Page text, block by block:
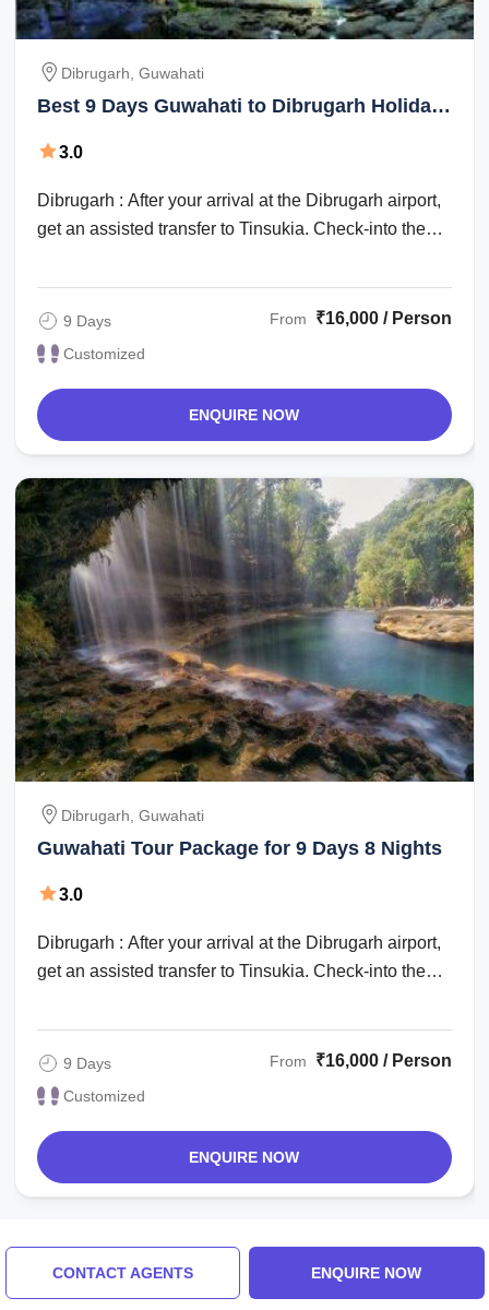
CONTACT AGENTS ENQUIRE NOW
Dibrugarh, Guwahati
Best 9 Days Guwahati to Dibrugarh Holiday
3.0
Dibrugarh : After your arrival at the Dibrugarh airport,
get an assisted transfer to Tinsukia. Check-into the
9 Days
Customized
From ₹16,000 / Person
ENQUIRE NOW
Dibrugarh, Guwahati
Guwahati Tour Package for 9 Days 8 Nights
3.0
Dibrugarh : After your arrival at the Dibrugarh airport,
get an assisted transfer to Tinsukia. Check-into the
9 Days
Customized
From ₹16,000 / Person
ENQUIRE NOW
Things to do in Dibrugarh